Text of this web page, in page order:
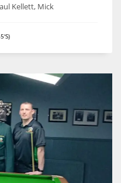
Kellett, Mick